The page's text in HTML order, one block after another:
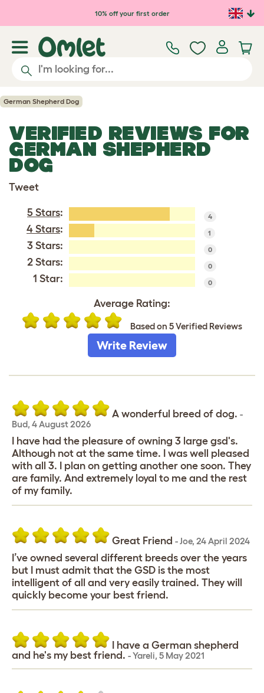
Skip to main content10% off your first order
German Shepherd Dog
VERIFIED REVIEWS FOR
GERMAN SHEPHERD
DOG
Tweet
5 Stars: 4
4 Stars: 1
3 Stars: 0
2 Stars: 0
1 Star: 0
Average Rating:
Based on 5 Verified Reviews
Write Review
A wonderful breed of dog. -
Bud, 4 August 2026
I have had the pleasure of owning 3 large gsd's.
Although not at the same time. I was well pleased
with all 3. I plan on getting another one soon. They
are family. And extremely loyal to me and the rest
of my family.
Great Friend -Joe, 24 April 2024
I’ve owned several different breeds over the years
but I must admit that the GSD is the most
intelligent of all and very easily trained. They will
quickly become your best friend.
I have a German shepherd
and he's my best friend. -Yareli, 5 May 2021